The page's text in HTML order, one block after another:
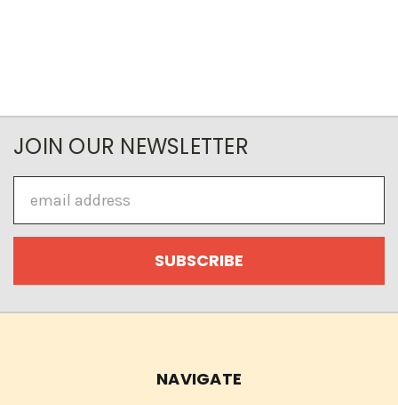
JOIN OUR NEWSLETTER
Address
NAVIGATE